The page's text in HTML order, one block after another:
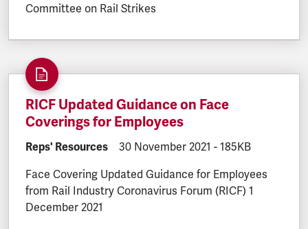
Committee on Rail Strikes
RICF Updated Guidance on Face
Coverings for Employees
DOCUMENT.CATEGORY:
Reps' Resources DOCUMENT.CREATED:
30 November 2021 - 185KB
Face Covering Updated Guidance for Employees
from Rail Industry Coronavirus Forum (RICF) 1
December 2021